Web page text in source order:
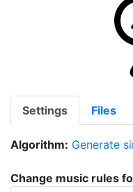
Settings Files
Algorithm: Generate
Change music rules